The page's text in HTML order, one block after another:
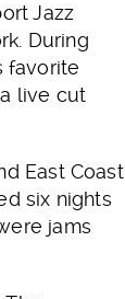
Jazz
During
favorite
live cut
East Coast
six nights
jams